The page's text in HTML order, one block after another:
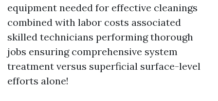
equipment needed for effective cleanings
combined with labor costs associated
skilled technicians performing thorough
jobs ensuring comprehensive system
treatment versus superficial surface-level
efforts alone!